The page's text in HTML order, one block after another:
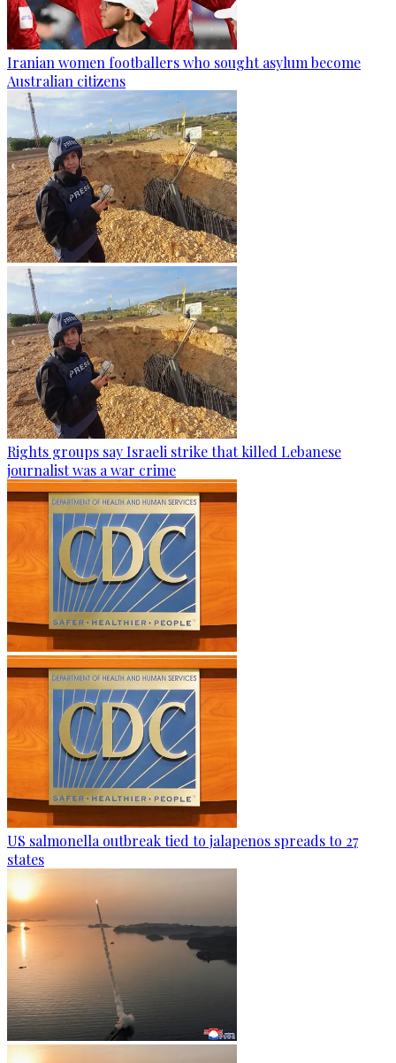
Iranian women footballers who sought asylum become
Australian citizens
Rights groups say Israeli strike that killed Lebanese
journalist was a war crime
US salmonella outbreak tied to jalapenos spreads to 27
states